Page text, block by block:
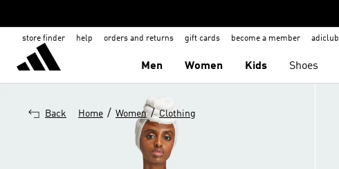
store finder help orders and returns gift cards become a member adiclub
Men Women Kids Shoes
Back Home / Women / Clothing